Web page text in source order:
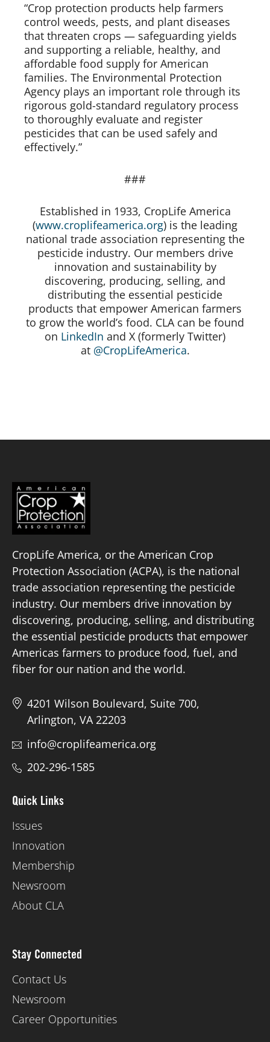
“Crop protection products help farmers
control weeds, pests, and plant diseases
that threaten crops — safeguarding yields
and supporting a reliable, healthy, and
affordable food supply for American
families. The Environmental Protection
Agency plays an important role through its
rigorous gold-standard regulatory process
to thoroughly evaluate and register
pesticides that can be used safely and
effectively.”
###
Established in 1933, CropLife America
(www.croplifeamerica.org) is the leading
national trade association representing the
pesticide industry. Our members drive
innovation and sustainability by
discovering, producing, selling, and
distributing the essential pesticide
products that empower American farmers
to grow the world’s food. CLA can be found
on LinkedIn and X (formerly Twitter)
at @CropLifeAmerica.
CropLife America, or the American Crop
Protection Association (ACPA), is the national
trade association representing the pesticide
industry. Our members drive innovation by
discovering, producing, selling, and distributing
the essential pesticide products that empower
Americas farmers to produce food, fuel, and
fiber for our nation and the world.
4201 Wilson Boulevard, Suite 700,
Arlington, VA 22203
info@croplifeamerica.org
202-296-1585
Quick Links
Issues
Innovation
Membership
Newsroom
About CLA
Stay Connected
Contact Us
Newsroom
Career Opportunities